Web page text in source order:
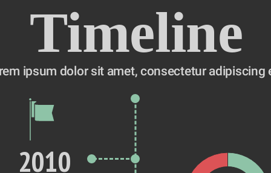
Timeline
ipsum dolor sit amet, consectetur adipiscing
2010